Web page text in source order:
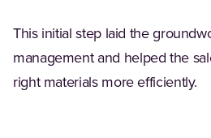
This initial step laid the
management and helped the
right materials more efficiently.